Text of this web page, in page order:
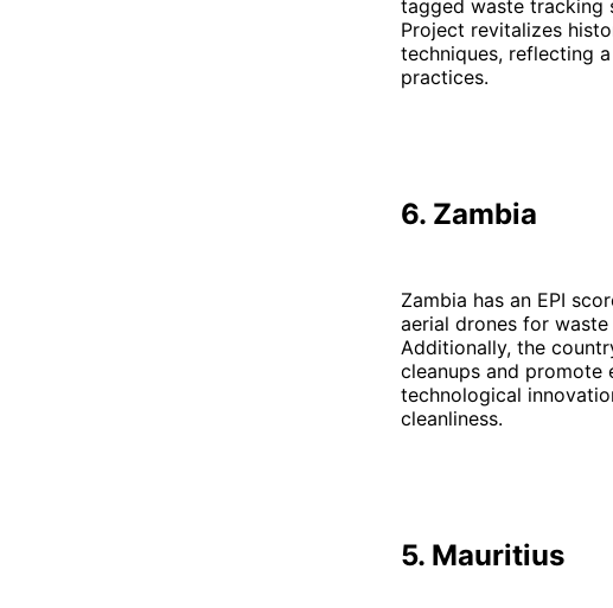
tagged waste tracking
Project revitalizes
techniques, reflecting
practices.
6. Zambia
Zambia has an EPI
aerial drones for
Additionally, the
cleanups and promote
technological
cleanliness.
5. Mauritius